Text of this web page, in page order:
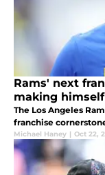
Rams' next
making
The Los Angeles
franchise
Michael Haney | Oct 22,